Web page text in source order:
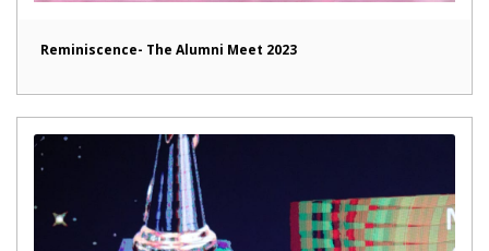
Reminiscence- The Alumni Meet 2023